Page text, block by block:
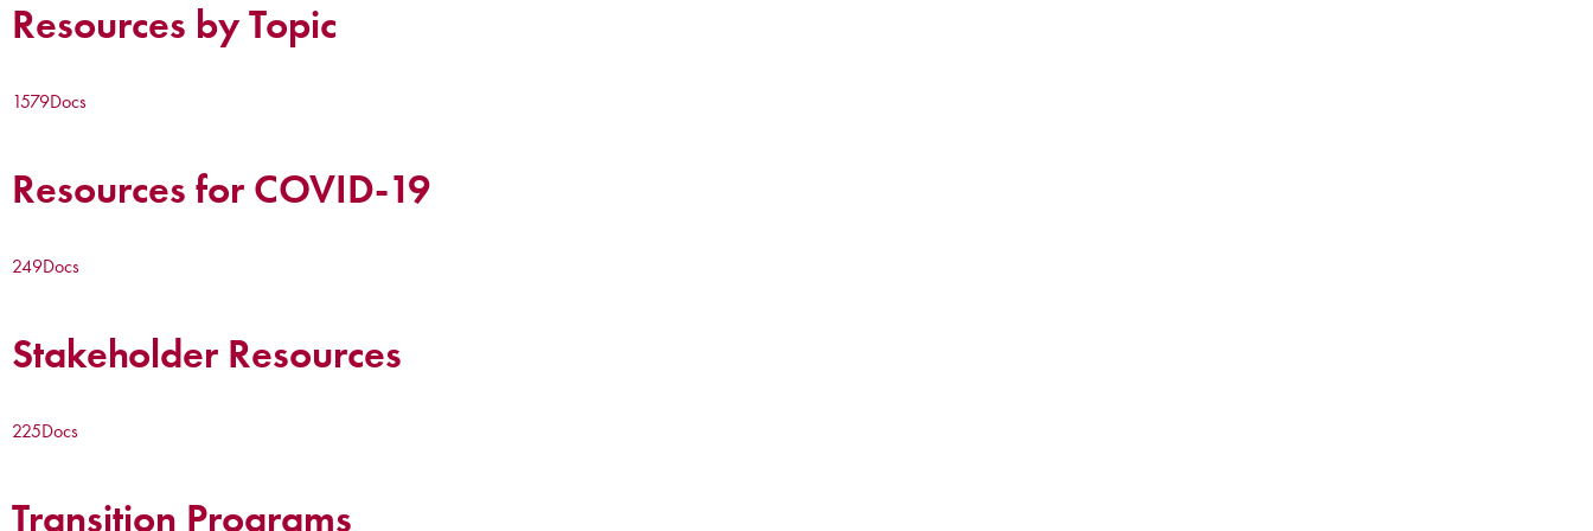
Resources by Topic
1579Docs
Resources for COVID-19
249Docs
Stakeholder Resources
225Docs
Transition Programs